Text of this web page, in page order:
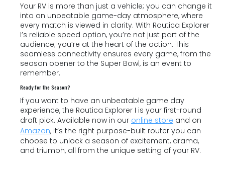
Your RV is more than just a vehicle; you can change it
into an unbeatable game-day atmosphere, where
every match is viewed in clarity. With Routica Explorer
I’s reliable speed option, you’re not just part of the
audience; you’re at the heart of the action. This
seamless connectivity ensures every game, from the
season opener to the Super Bowl, is an event to
remember.
Ready for the Season?
If you want to have an unbeatable game day
experience, the Routica Explorer I is your first-round
draft pick. Available now in our online store and on
Amazon, it’s the right purpose-built router you can
choose to unlock a season of excitement, drama,
and triumph, all from the unique setting of your RV.